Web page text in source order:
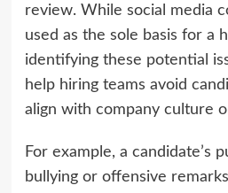
review. While social media
used as the sole basis for a
identifying these potential
help hiring teams avoid
align with company culture
For example, a candidate’s
bullying or offensive remarks